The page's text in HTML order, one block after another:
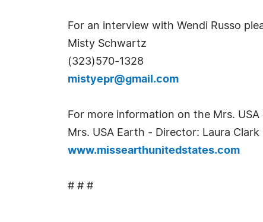
For an interview with Wendi Russo
Misty Schwartz
(323)570-1328
mistyepr@gmail.com
For more information on the Mrs.
Mrs. USA Earth - Director: Laura
www.missearthunitedstates.com
# # #